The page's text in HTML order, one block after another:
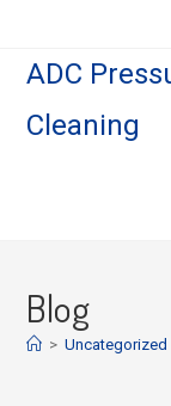
ADC
Cleaning
Blog
> Uncategorized